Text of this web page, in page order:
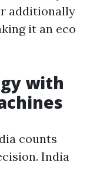
additionally
it an eco
with
counts
India